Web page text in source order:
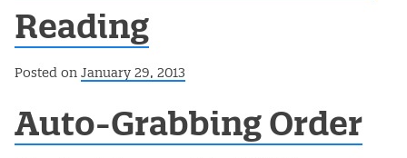
Reading
Posted on January 29, 2013
Auto-Grabbing Order